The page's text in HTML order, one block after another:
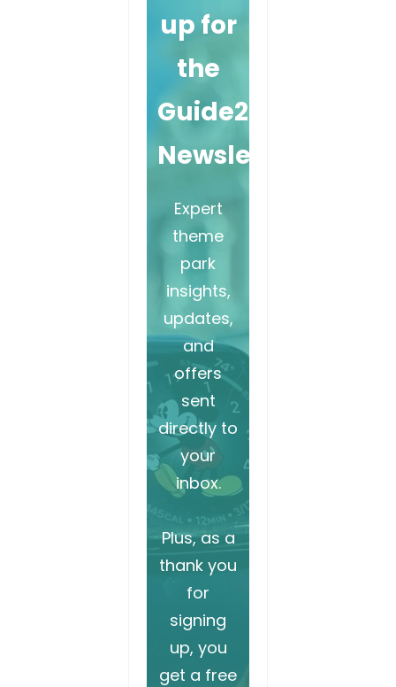
up for
the
Guide2WDW
Newsletter
Expert
theme
park
insights,
updates,
and
offers
sent
directly to
your
inbox.
Plus, as a
thank you
for
signing
up, you
get a free